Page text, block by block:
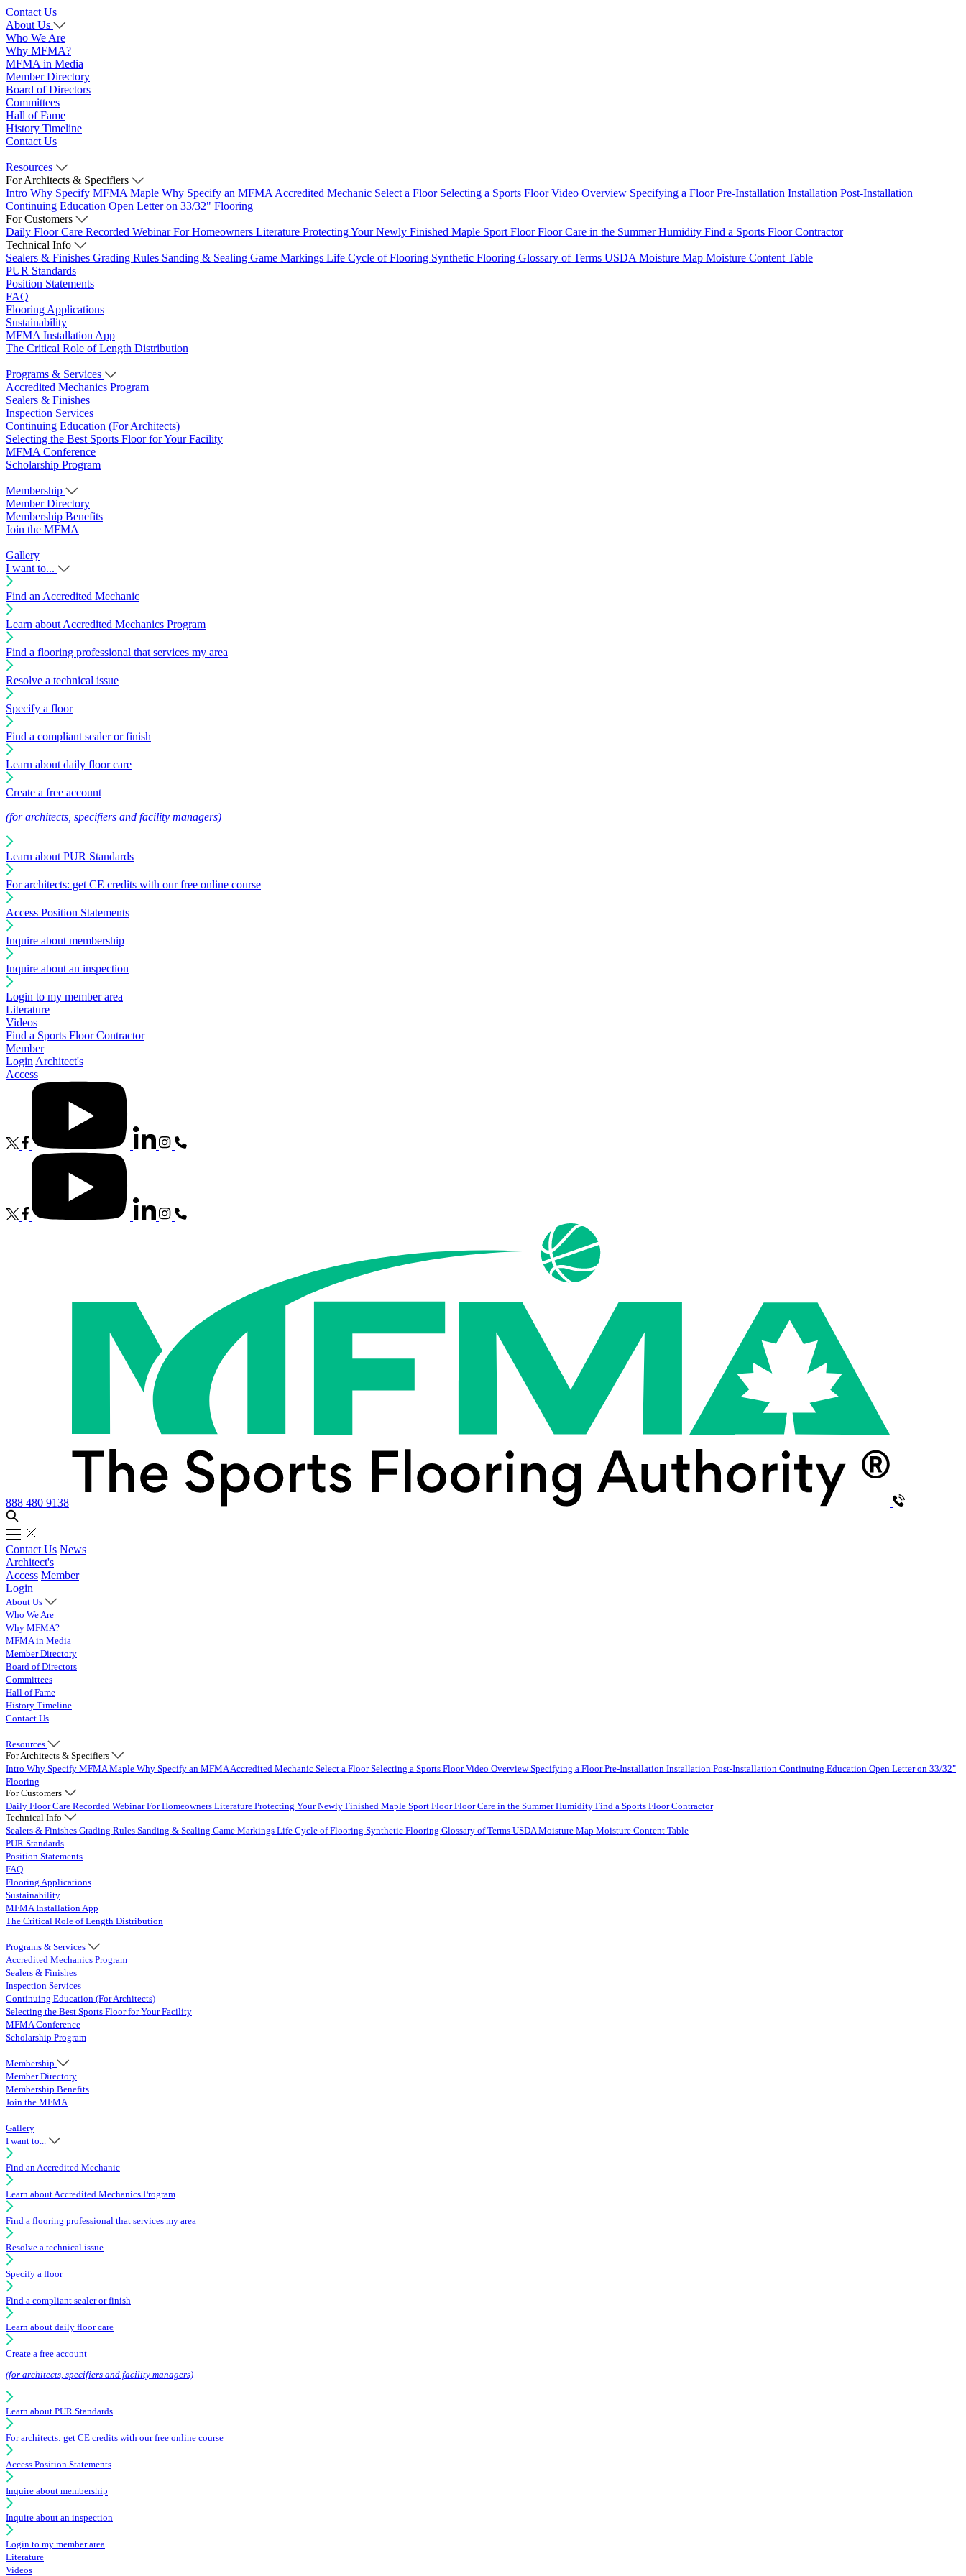
Contact Us
About Us
Who We Are
Why MFMA?
MFMA in Media
Member Directory
Board of Directors
Committees
Hall of Fame
History Timeline
Contact Us
Resources
For Architects & Specifiers
Intro Why Specify MFMA Maple Why Specify an MFMA Accredited Mechanic Select a Floor Selecting a Sports Floor Video Overview Specifying a FloorPre-Installation Installation Post-Installation
Continuing Education Open Letter on 33/32" Flooring
For Customers
Daily Floor Care Recorded WebinarFor Homeowners Literature Protecting Your Newly Finished Maple Sport FloorFloor Care in the Summer Humidity Find a Sports Floor Contractor
Technical Info
Sealers & Finishes Grading Rules Sanding & Sealing Game Markings Life Cycle of Flooring Synthetic Flooring Glossary of Terms USDA Moisture Map Moisture Content Table
PUR Standards
Position Statements
FAQ
Flooring Applications
Sustainability
MFMA Installation App
The Critical Role of Length Distribution
Programs & Services
Accredited Mechanics Program
Sealers & Finishes
Inspection Services
Continuing Education (For Architects)
Selecting the Best Sports Floor for Your Facility
MFMA Conference
Scholarship Program
Membership
Member Directory
Membership Benefits
Join the MFMA
Gallery
I want to...
Find an Accredited Mechanic
Learn about Accredited Mechanics Program
Find a flooring professional that services my area
Resolve a technical issue
Specify a floor
Find a compliant sealer or finish
Learn about daily floor care
Create a free account
(for architects, specifiers and facility managers)
Learn about PUR Standards
For architects: get CE credits with our free online course
Access Position Statements
Inquire about membership
Inquire about an inspection
Login to my member area
Literature
Videos
Find a Sports Floor Contractor
Member
Login Architect's
Access
888 480 9138
Contact Us News
Architect's
Access Member
Login
About Us
Who We Are
Why MFMA?
MFMA in Media
Member Directory
Board of Directors
Committees
Hall of Fame
History Timeline
Contact Us
Resources
For Architects & Specifiers
Intro Why Specify MFMA Maple Why Specify an MFMA Accredited Mechanic Select a FloorSelecting a Sports Floor Video OverviewSpecifying a FloorPre-Installation Installation Post-Installation Continuing Education Open Letter on 33/32"
Flooring
For Customers
Daily Floor Care Recorded WebinarFor Homeowners Literature Protecting Your Newly Finished Maple Sport FloorFloor Care in the Summer Humidity Find a Sports Floor Contractor
Technical Info
Sealers & Finishes Grading Rules Sanding & Sealing Game Markings Life Cycle of Flooring Synthetic Flooring Glossary of Terms USDA Moisture Map Moisture Content Table
PUR Standards
Position Statements
FAQ
Flooring Applications
Sustainability
MFMA Installation App
The Critical Role of Length Distribution
Programs & Services
Accredited Mechanics Program
Sealers & Finishes
Inspection Services
Continuing Education (For Architects)
Selecting the Best Sports Floor for Your Facility
MFMA Conference
Scholarship Program
Membership
Member Directory
Membership Benefits
Join the MFMA
Gallery
I want to...
Find an Accredited Mechanic
Learn about Accredited Mechanics Program
Find a flooring professional that services my area
Resolve a technical issue
Specify a floor
Find a compliant sealer or finish
Learn about daily floor care
Create a free account
(for architects, specifiers and facility managers)
Learn about PUR Standards
For architects: get CE credits with our free online course
Access Position Statements
Inquire about membership
Inquire about an inspection
Login to my member area
Literature
Videos